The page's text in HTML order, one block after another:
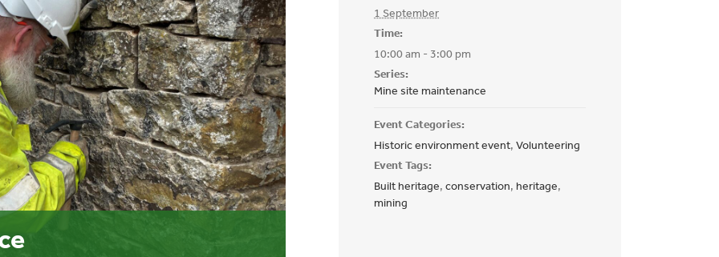
1 September
Time:
10:00 am - 3:00 pm
Series:
Mine site maintenance
Event Categories:
Historic environment event, Volunteering
Event Tags:
Built heritage, conservation, heritage,
mining